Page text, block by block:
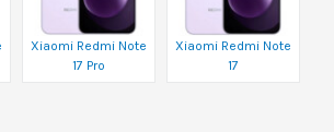
Xiaomi Redmi Note
17 Pro
Xiaomi Redmi Note
17